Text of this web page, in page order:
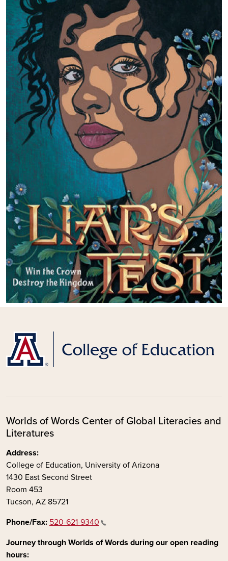
Worlds of Words Center of Global Literacies and
Literatures
Address:
College of Education, University of Arizona
1430 East Second Street
Room 453
Tucson, AZ 85721
Phone/Fax: 520-621-9340
Journey through Worlds of Words during our open reading
hours: